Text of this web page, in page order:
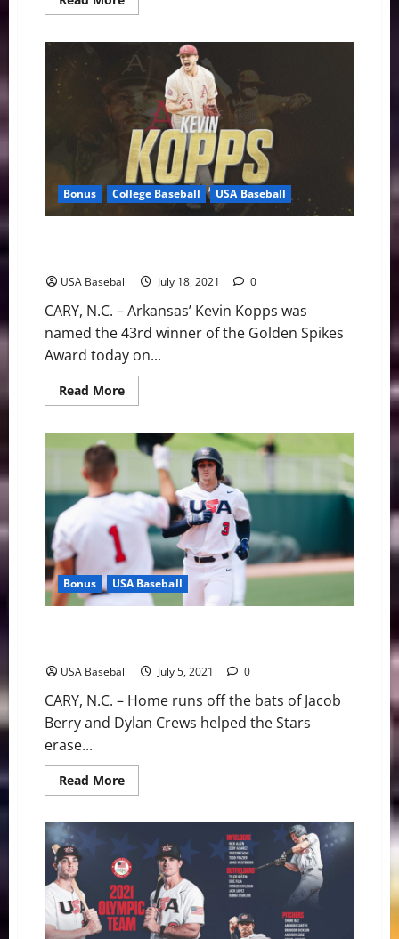
more
Beats
Dominican
Republic
to
Advance
to
Semifinals
Bonus College Baseball USA Baseball
USA Baseball July 18, 2021 0
CARY, N.C. – Arkansas’ Kevin Kopps was
named the 43rd winner of the Golden Spikes
Award today on...
Read MoreRead
more
Named
Forty-
Golden
Spikes
Award
Winner
Bonus USA Baseball
USA Baseball July 5, 2021 0
CARY, N.C. – Home runs off the bats of Jacob
Berry and Dylan Crews helped the Stars
erase...
Read MoreRead
more
Fourth
of
July
Fireworks
Help
Stars
Claim
First